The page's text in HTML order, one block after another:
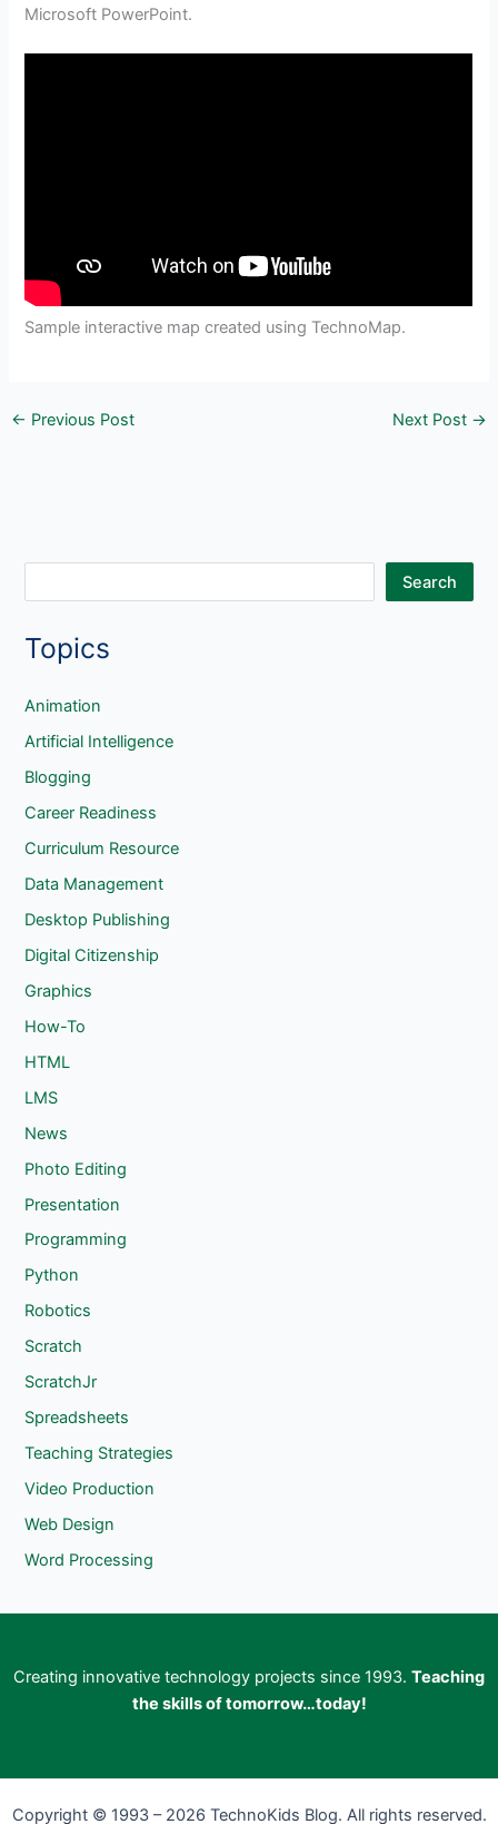
Microsoft PowerPoint.
Sample interactive map created using TechnoMap.
← Previous Post Next Post →
a
c
h
Search
Topics
Animation
Artificial Intelligence
Blogging
Career Readiness
Curriculum Resource
Data Management
Desktop Publishing
Digital Citizenship
Graphics
How-To
HTML
LMS
News
Photo Editing
Presentation
Programming
Python
Robotics
Scratch
ScratchJr
Spreadsheets
Teaching Strategies
Video Production
Web Design
Word Processing
Creating innovative technology projects since 1993. Teaching
the skills of tomorrow…today!
Copyright © 1993 – 2026 TechnoKids Blog. All rights reserved.